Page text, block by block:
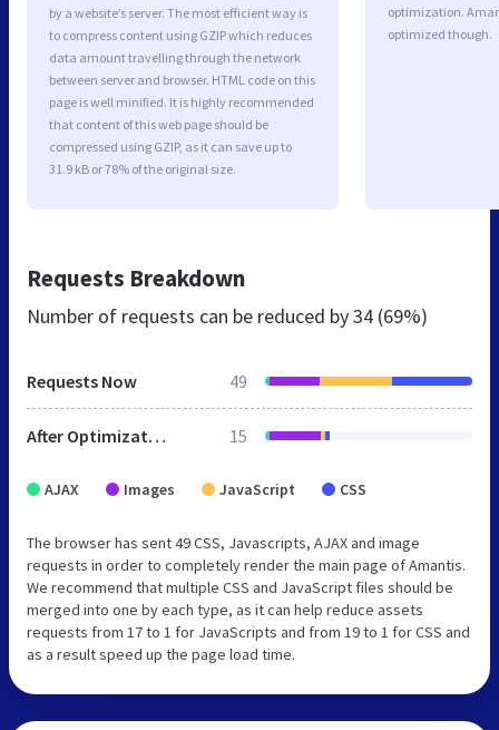
by a website’s server. The most efficient way is
to compress content using GZIP which reduces
data amount travelling through the network
between server and browser. HTML code on this
page is well minified. It is highly recommended
that content of this web page should be
compressed using GZIP, as it can save up to
31.9 kB or 78% of the original size.
optimization.
optimized though.
Requests Breakdown
Number of requests can be reduced by34 (69%)
Requests Now 49
After Optimization 15
AJAX Images JavaScript CSS
The browser has sent 49 CSS, Javascripts, AJAX and image
requests in order to completely render the main page of Amantis.
We recommend that multiple CSS and JavaScript files should be
merged into one by each type, as it can help reduce assets
requests from 17 to 1 for JavaScripts and from 19 to 1 for CSS and
as a result speed up the page load time.